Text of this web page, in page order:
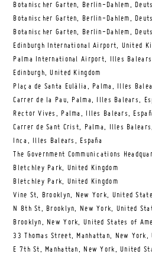
Botanischer Garten, Berlin-Dahlem,
Botanischer Garten, Berlin-Dahlem,
Botanischer Garten, Berlin-Dahlem,
Edinburgh International Airport, United
Palma International Airport, Illes Balears,
Edinburgh, United Kingdom
Plaça de Santa Eulàlia, Palma, Illes
Carrer de la Pau, Palma, Illes Balears,
Rector Vives, Palma, Illes Balears,
Carrer de Sant Crist, Palma, Illes Balears,
Inca, Illes Balears, España
The Government Communications
Bletchley Park, United Kingdom
Bletchley Park, United Kingdom
Vine St, Brooklyn, New York, United
N 8th St, Brooklyn, New York, United
Brooklyn, New York, United States of
33 Thomas Street, Manhattan, New
E 7th St, Manhattan, New York, United